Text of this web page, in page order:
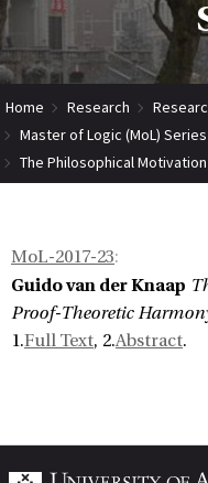
Home Research
Master of Logic (MoL) Series
The Philosophical
MoL-2017-23:
Guido van der Knaap
Proof-Theoretic
1.Full Text, 2.Abstract.